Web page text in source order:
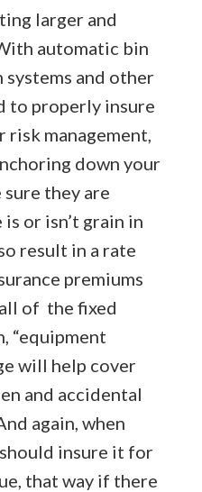
larger and
automatic bin
systems and other
to properly insure
management,
down your
they are
or isn’t grain in
result in a rate
premiums
of the fixed
“equipment
will help cover
and accidental
again, when
insure it for
that way if there